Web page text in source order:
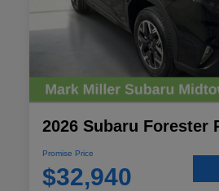
2026 Subaru Forester
Promise Price
$32,940